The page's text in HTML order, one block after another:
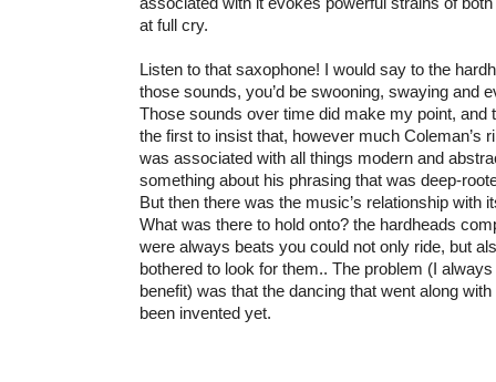
at full cry.
Listen to that saxophone! I would say to the
those sounds, you’d be swooning, swaying and
Those sounds over time did make my point, and
the first to insist that, however much Coleman’s
was associated with all things modern and
something about his phrasing that was deep-
But then there was the music’s relationship with
What was there to hold onto? the hardheads
were always beats you could not only ride, but
bothered to look for them.. The problem (I
benefit) was that the dancing that went along with
been invented yet.